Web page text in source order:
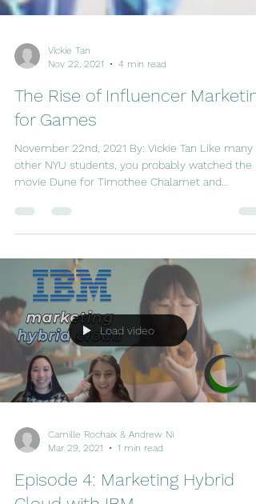
Nov 22, 2021
4 min read
The Rise of Influencer
for Games
November 22nd, 2021 By: Vickie Tan Like many
movie Dune for Timothee Chalamet and
Load video
Mar 29, 2021
1 min read